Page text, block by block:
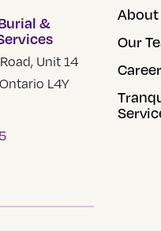
&
Unit 14
L4Y
About
Our